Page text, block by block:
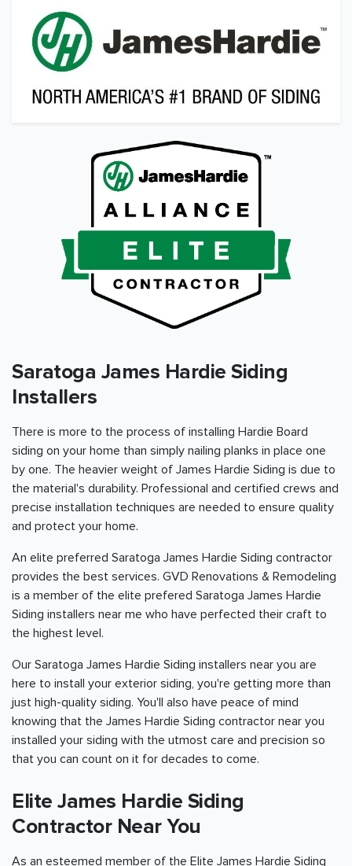
Saratoga James Hardie Siding
Installers
There is more to the process of installing Hardie Board
siding on your home than simply nailing planks in place one
by one. The heavier weight of James Hardie Siding is due to
the material's durability. Professional and certified crews and
precise installation techniques are needed to ensure quality
and protect your home.
An elite preferred Saratoga James Hardie Siding contractor
provides the best services. GVD Renovations & Remodeling
is a member of the elite prefered Saratoga James Hardie
Siding installers near me who have perfected their craft to
the highest level.
Our Saratoga James Hardie Siding installers near you are
here to install your exterior siding, you're getting more than
just high-quality siding. You'll also have peace of mind
knowing that the James Hardie Siding contractor near you
installed your siding with the utmost care and precision so
that you can count on it for decades to come.
Elite James Hardie Siding
Contractor Near You
As an esteemed member of the Elite James Hardie Siding